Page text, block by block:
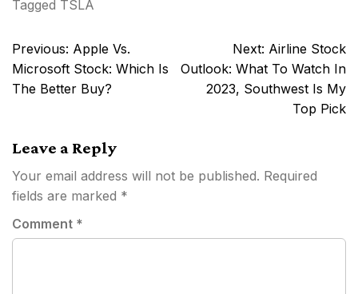
Tagged TSLA
Post
navigation
Previous: Apple Vs.
Microsoft Stock: Which Is
The Better Buy?
Next: Airline Stock
Outlook: What To Watch In
2023, Southwest Is My
Top Pick
Leave a Reply
Your email address will not be published. Required
fields are marked *
Comment *